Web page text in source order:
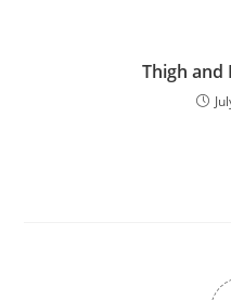
Thigh and